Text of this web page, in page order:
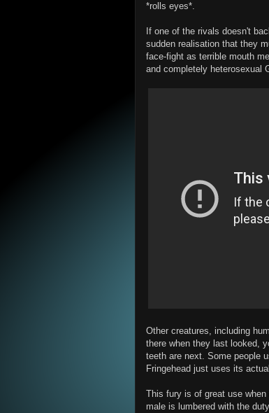
*rolls eyes*.
If one of the rivals doesn't
sudden realisation that they
face-fight as terrible mouth
and completely heterosexual
Other creatures, including
there when they last looked,
teeth are next. Some people
Fringehead just uses its
This fury is of great use when
male is lumbered with the